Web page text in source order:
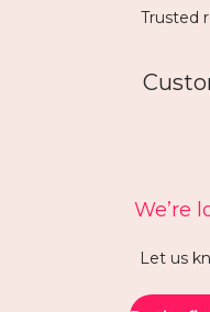
Trusted
We’re
Let us